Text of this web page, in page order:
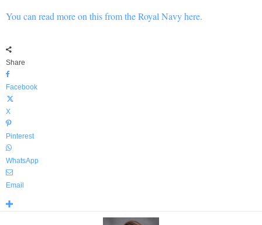
You can read more on this from the Royal Navy here.
Share
Facebook
X
Pinterest
WhatsApp
Email